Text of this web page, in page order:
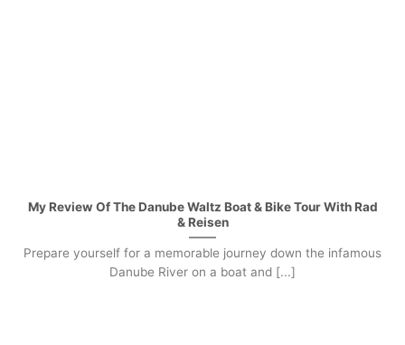
My Review Of The Danube Waltz Boat & Bike Tour With Rad
& Reisen
Prepare yourself for a memorable journey down the infamous
Danube River on a boat and [...]